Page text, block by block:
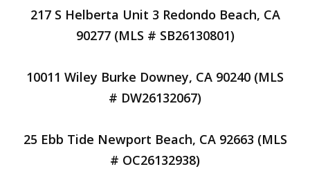
217 S Helberta Unit 3 Redondo Beach, CA
90277 (MLS # SB26130801)
10011 Wiley Burke Downey, CA 90240 (MLS
# DW26132067)
25 Ebb Tide Newport Beach, CA 92663 (MLS
# OC26132938)